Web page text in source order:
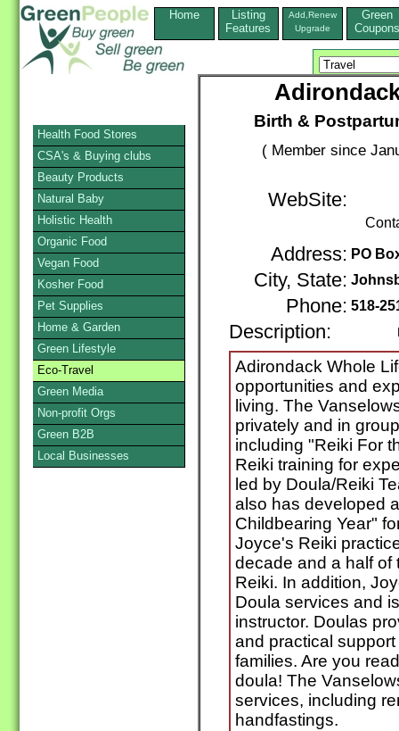
Home
Listing
Features
Add,Renew
Upgrade
Green
Coupons
Birth &
( Member since
WebSite:
Address: PO
City, State:
Phone: 518-
Description:
Adirondack Whole
opportunities and
living. The
privately and in
including "Reiki For
Reiki training for
led by Doula/Reiki
also has developed
Childbearing Year"
Joyce's Reiki
decade and a half of
Reiki. In addition,
Doula services and
instructor. Doulas
and practical
families. Are you
doula! The
services, including
handfastings.
Health Food Stores
CSA's & Buying clubs
Beauty Products
Natural Baby
Holistic Health
Organic Food
Vegan Food
Kosher Food
Pet Supplies
Home & Garden
Green Lifestyle
Eco-Travel
Green Media
Non-profit Orgs
Green B2B
Local Businesses